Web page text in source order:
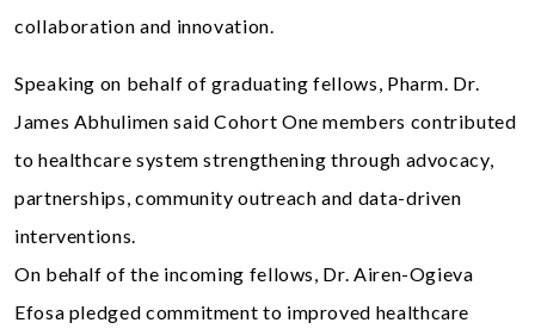
collaboration and innovation.
Speaking on behalf of graduating fellows, Pharm. Dr.
James Abhulimen said Cohort One members contributed
to healthcare system strengthening through advocacy,
partnerships, community outreach and data-driven
interventions.
On behalf of the incoming fellows, Dr. Airen-Ogieva
Efosa pledged commitment to improved healthcare